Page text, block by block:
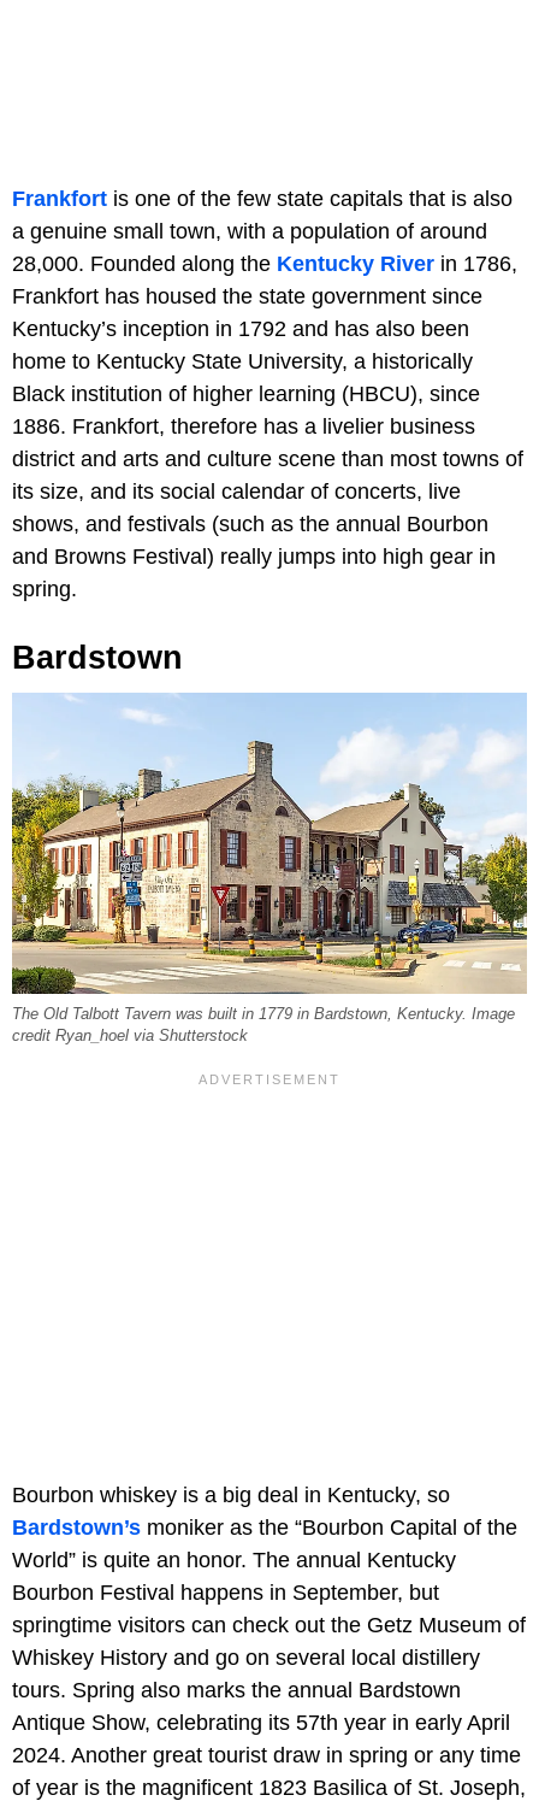
Frankfort is one of the few state capitals that is also
a genuine small town, with a population of around
28,000. Founded along the Kentucky River in 1786,
Frankfort has housed the state government since
Kentucky’s inception in 1792 and has also been
home to Kentucky State University, a historically
Black institution of higher learning (HBCU), since
1886. Frankfort, therefore has a livelier business
district and arts and culture scene than most towns of
its size, and its social calendar of concerts, live
shows, and festivals (such as the annual Bourbon
and Browns Festival) really jumps into high gear in
spring.
Bardstown
The Old Talbott Tavern was built in 1779 in Bardstown, Kentucky. Image
credit Ryan_hoel via Shutterstock
Bourbon whiskey is a big deal in Kentucky, so
Bardstown’s moniker as the “Bourbon Capital of the
World” is quite an honor. The annual Kentucky
Bourbon Festival happens in September, but
springtime visitors can check out the Getz Museum of
Whiskey History and go on several local distillery
tours. Spring also marks the annual Bardstown
Antique Show, celebrating its 57th year in early April
2024. Another great tourist draw in spring or any time
of year is the magnificent 1823 Basilica of St. Joseph,